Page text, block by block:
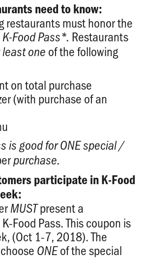
need to know:
restaurants must honor the
K-Food Pass*. Restaurants
one of the following
on total purchase
(with purchase of an
is good for ONE special /
purchase.
participate in K-Food
MUSTpresent a
Food Pass. This coupon is
(Oct 1-7, 2018). The
ONEof the special